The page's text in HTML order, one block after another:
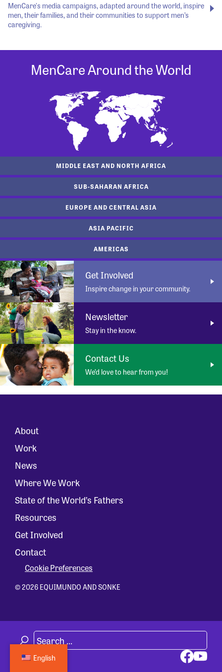
MenCare's media campaigns, adapted around the world, inspire
men, their families, and their communities to support men’s
caregiving.
MenCare Around the World
MIDDLE EAST AND NORTH AFRICA
SUB-SAHARAN AFRICA
EUROPE AND CENTRAL ASIA
ASIA PACIFIC
AMERICAS
Get Involved
Inspire change in your community.
Newsletter
Stay in the know.
Contact Us
We’d love to hear from you!
About
Work
News
Where We Work
State of the World’s Fathers
Resources
Get Involved
Contact
Cookie Preferences
© 2026 EQUIMUNDO AND SONKE
English